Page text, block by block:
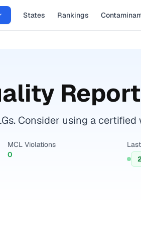
States Rankings
Report
Consider using a
MCL Violations
0